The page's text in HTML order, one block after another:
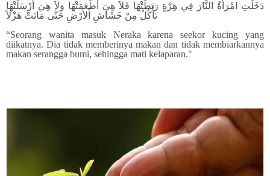
دَخَلَتِ امْرَأَةٌ النَّارَ فِي هِرَّةٍ رَبَطَتْهَا فَلاَ هِيَ أَطْعَمَتْهَا وَلاَ هِيَ أَرْسَلَتْهَا
تَأْكُلُ مِنْ خَشَاشِ اْلأَرْضِ حَتَّى مَاتَتْ هَزْلاً
“Seorang wanita masuk Neraka karena seekor kucing yang
diikatnya. Dia tidak memberinya makan dan tidak membiarkannya
makan serangga bumi, sehingga mati kelaparan."